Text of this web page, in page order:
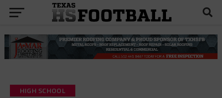
HIGH SCHOOL